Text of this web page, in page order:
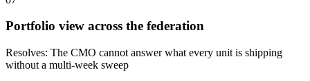
Portfolio view across the federation
Resolves: The CMO cannot answer what every unit is shipping
without a multi-week sweep